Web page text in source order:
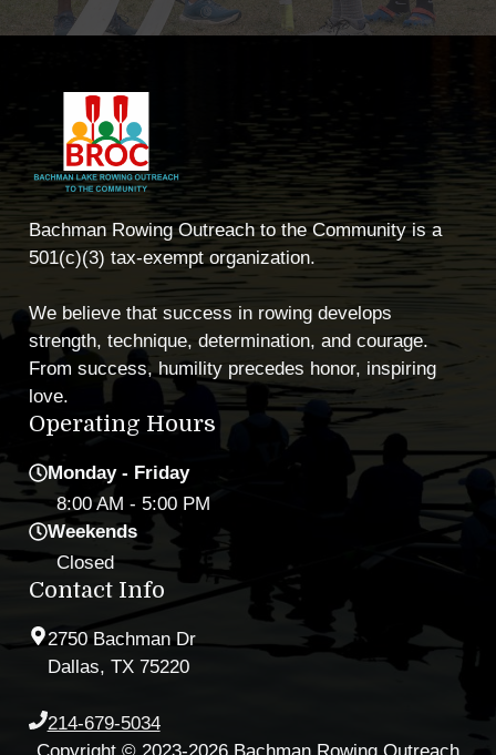
Bachman Rowing Outreach to the Community is a
501(c)(3) tax-exempt organization.
We believe that success in rowing develops
strength, technique, determination, and courage.
From success, humility precedes honor, inspiring
love.
Operating Hours
Monday - Friday
8:00 AM - 5:00 PM
Weekends
Closed
Contact Info
2750 Bachman Dr
Dallas, TX 75220
214-679-5034